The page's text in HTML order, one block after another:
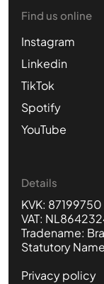
Find us online
Instagram
Linkedin
TikTok
Spotify
YouTube
Details
KVK: 87199750
VAT:
Tradename:
Statutory
Privacy policy